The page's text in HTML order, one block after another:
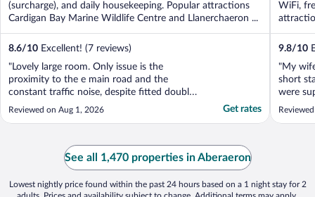
(surcharge), and daily housekeeping. Popular attractions
Cardigan Bay Marine Wildlife Centre and Llanerchaeron ...
8.6/10 Excellent! (7 reviews)
"Lovely large room. Only issue is the
proximity to the e main road and the
constant traffic noise, despite fitted double
glazing."
Reviewed on Aug 1, 2026 Get rates
WiFi,
9.8/10
"My
short
were
guests.
See all 1,470 properties in Aberaeron
Lowest nightly price found within the past 24 hours based on a 1 night stay for 2